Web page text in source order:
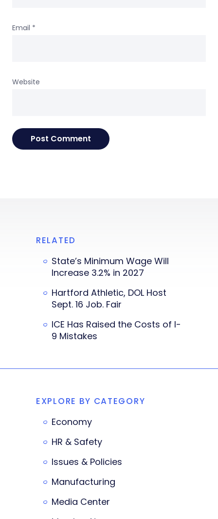
Email *
Website
RELATED
State’s Minimum Wage Will
Increase 3.2% in 2027
Hartford Athletic, DOL Host
Sept. 16 Job. Fair
ICE Has Raised the Costs of I-
9 Mistakes
EXPLORE BY CATEGORY
Economy
HR & Safety
Issues & Policies
Manufacturing
Media Center